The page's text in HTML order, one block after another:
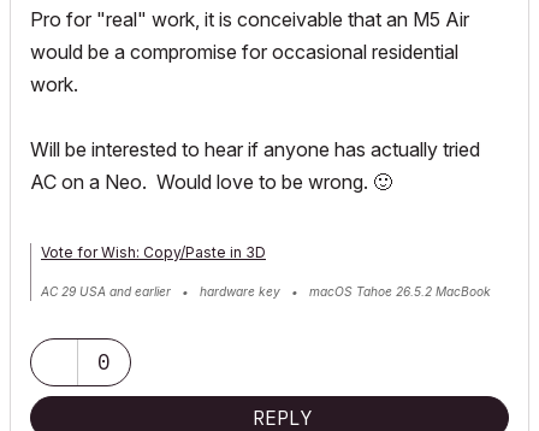
Pro for "real" work, it is conceivable that an M5 Air
would be a compromise for occasional residential
work.
Will be interested to hear if anyone has actually tried
AC on a Neo. Would love to be wrong. 🙂
Vote for Wish: Copy/Paste in 3D
AC 29 USA and earlier • hardware key • macOS Tahoe 26.5.2 MacBook
0
REPLY